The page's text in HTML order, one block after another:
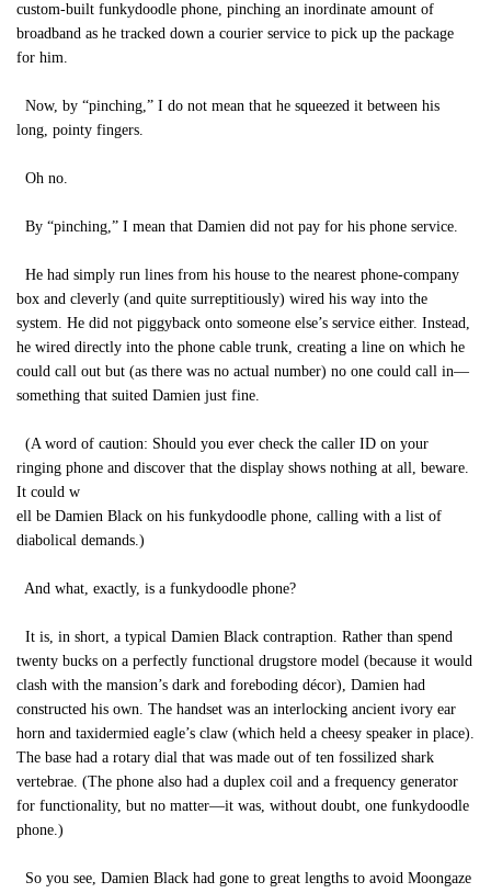
custom-built funkydoodle phone, pinching an inordinate amount of
broadband as he tracked down a courier service to pick up the package
for him.
Now, by “pinching,” I do not mean that he squeezed it between his
long, pointy fingers.
Oh no.
By “pinching,” I mean that Damien did not pay for his phone service.
He had simply run lines from his house to the nearest phone-company
box and cleverly (and quite surreptitiously) wired his way into the
system. He did not piggyback onto someone else’s service either. Instead,
he wired directly into the phone cable trunk, creating a line on which he
could call out but (as there was no actual number) no one could call in—
something that suited Damien just fine.
(A word of caution: Should you ever check the caller ID on your
ringing phone and discover that the display shows nothing at all, beware.
It could w
ell be Damien Black on his funkydoodle phone, calling with a list of
diabolical demands.)
And what, exactly, is a funkydoodle phone?
It is, in short, a typical Damien Black contraption. Rather than spend
twenty bucks on a perfectly functional drugstore model (because it would
clash with the mansion’s dark and foreboding décor), Damien had
constructed his own. The handset was an interlocking ancient ivory ear
horn and taxidermied eagle’s claw (which held a cheesy speaker in place).
The base had a rotary dial that was made out of ten fossilized shark
vertebrae. (The phone also had a duplex coil and a frequency generator
for functionality, but no matter—it was, without doubt, one funkydoodle
phone.)
So you see, Damien Black had gone to great lengths to avoid Moongaze